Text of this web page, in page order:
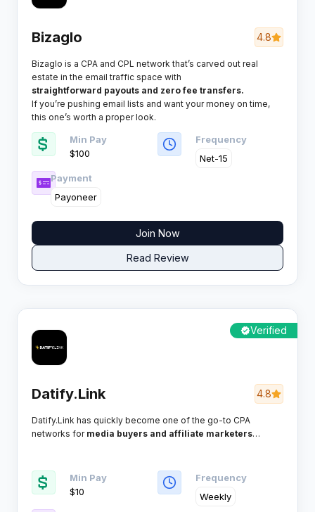
Bizaglo 4.8
Bizaglo is a CPA and CPL network that’s carved out real
estate in the email traffic space with
straightforward payouts and zero fee transfers.
If you’re pushing email lists and want your money on time,
this one’s worth a proper look.
Min Pay
$100
Frequency
Net-15
Payment
Payoneer
Join Now
Read Review
Verified
Datify.Link 4.8
Datify.Link has quickly become one of the go-to CPA
networks for media buyers and affiliate marketers
high-converting verticals, this network promises a no-
nonsense approach any serious publisher will appreciate.
Min Pay
$10
Frequency
Weekly